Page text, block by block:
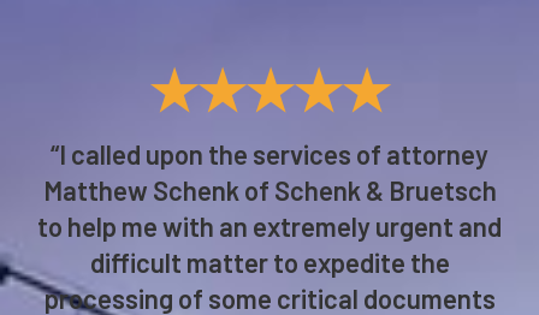
★★★★★
“I called upon the services of attorney
Matthew Schenk of Schenk & Bruetsch
to help me with an extremely urgent and
difficult matter to expedite the
processing of some critical documents